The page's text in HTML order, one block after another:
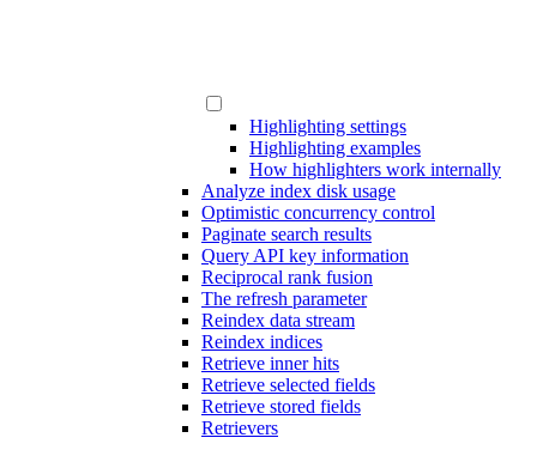
Highlighting settings
Highlighting examples
How highlighters work internally
Analyze index disk usage
Optimistic concurrency control
Paginate search results
Query API key information
Reciprocal rank fusion
The refresh parameter
Reindex data stream
Reindex indices
Retrieve inner hits
Retrieve selected fields
Retrieve stored fields
Retrievers